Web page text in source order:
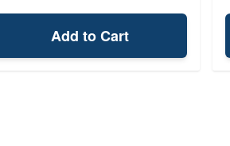
Add to Cart